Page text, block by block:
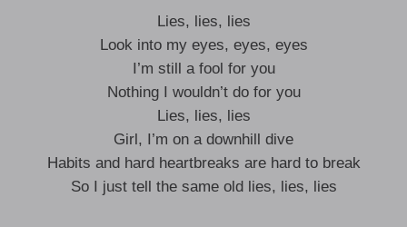
Lies, lies, lies
Look into my eyes, eyes, eyes
I’m still a fool for you
Nothing I wouldn’t do for you
Lies, lies, lies
Girl, I’m on a downhill dive
Habits and hard heartbreaks are hard to break
So I just tell the same old lies, lies, lies